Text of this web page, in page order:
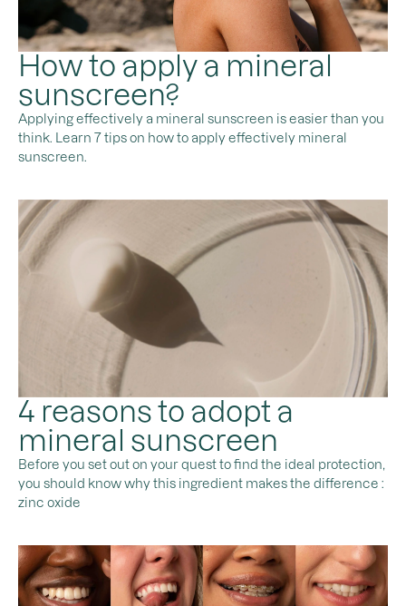
How to apply a mineral
sunscreen?
Applying effectively a mineral sunscreen is easier than you
think. Learn 7 tips on how to apply effectively mineral
sunscreen.
4 reasons to adopt a
mineral sunscreen
Before you set out on your quest to find the ideal protection,
you should know why this ingredient makes the difference :
zinc oxide